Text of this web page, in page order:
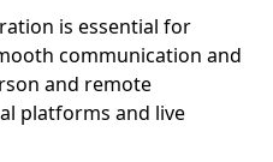
is essential for
communication and
and remote
platforms and live